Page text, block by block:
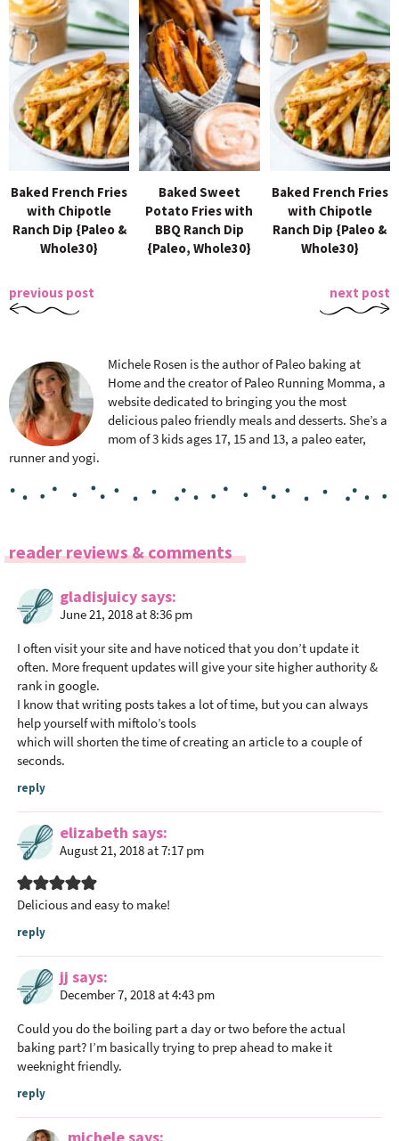
Baked French Fries
with Chipotle
Ranch Dip {Paleo &
Whole30}
Baked Sweet
Potato Fries with
BBQ Ranch Dip
{Paleo, Whole30}
Baked French Fries
with Chipotle
Ranch Dip {Paleo &
Whole30}
previous post next post
Michele Rosen is the author of Paleo baking at
Home and the creator of Paleo Running Momma, a
website dedicated to bringing you the most
delicious paleo friendly meals and desserts. She’s a
mom of 3 kids ages 17, 15 and 13, a paleo eater,
runner and yogi.
R
o
reader reviews & comments
gladisjuicysays
June 21, 2018 at 8:36 pm
I often visit your site and have noticed that you don’t update it
often. More frequent updates will give your site higher authority &
rank in google.
I know that writing posts takes a lot of time, but you can always
help yourself with miftolo’s tools
which will shorten the time of creating an article to a couple of
seconds.
reply
elizabeth says
August 21, 2018 at 7:17 pm
Delicious and easy to make!
reply
jj says
December 7, 2018 at 4:43 pm
Could you do the boiling part a day or two before the actual
baking part? I’m basically trying to prep ahead to make it
weeknight friendly.
reply